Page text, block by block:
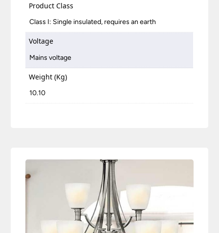
Product Class
Class I: Single insulated, requires an earth
Voltage
Mains voltage
Weight (Kg)
10.10